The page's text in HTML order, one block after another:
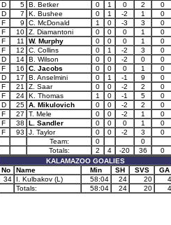
D
5 B. Betker 0 1 0 2
0
D
7 K. Bushee 0 1 -2 1
0
F
9 C. McDonald 1 0 -3 3
0
F
10 Z. Diamantoni 0 0 0 1
0
F
11 W. Murphy 0 0 0 1
0
F
12 C. Collins 0 1 -2 3
0
D
14 B. Wilson 0 0 -2 0
0
F
16 C. Jacobs 0 0 0 1
0
D
17 B. Anselmini 0 1 -1 9
0
F
21 Z. Saar 0 0 -2 2
0
F
24 K. Thomas 1 0 -1 5
0
D
25 A. Mikulovich 0 0 -2 2
0
F
27 T. Mele 0 0 -2 1
0
F
38 L. Sandler 0 0 0 1
0
F
93 J. Taylor 0 0 -2 3
0
Team:
0
0
Totals:
2 4 -20 36
0
KALAMAZOO GOALIES
No
Name Min SH SVS
GA
34
I. Kulbakov (L) 58:04 24 20
4
Totals:
58:04 24 20 4